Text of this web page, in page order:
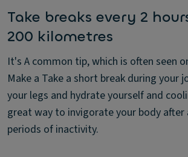
Take breaks every 2
200 kilometres
It's A common tip, which is often seen
Make a Take a short break during your
your legs and hydrate yourself and
great way to invigorate your body after
periods of inactivity.